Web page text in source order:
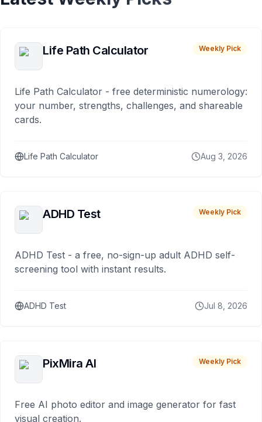
Life Path Calculator Weekly Pick
Life Path Calculator - free deterministic numerology:
your number, strengths, challenges, and shareable
cards.
Life Path Calculator Aug 3, 2026
ADHD Test Weekly Pick
ADHD Test - a free, no-sign-up adult ADHD self-
screening tool with instant results.
ADHD Test Jul 8, 2026
PixMira AI Weekly Pick
Free AI photo editor and image generator for fast
visual creation.